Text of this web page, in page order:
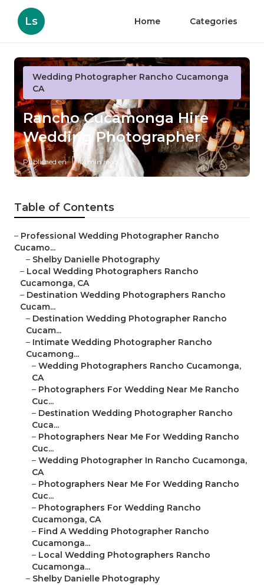
Ls Home Categories
Wedding Photographer Rancho Cucamonga
CA
Rancho Cucamonga Hire
Wedding Photographer
Published en 12 min read
Table of Contents
– Professional Wedding Photographer Rancho
Cucamo...
– Shelby Danielle Photography
– Local Wedding Photographers Rancho
Cucamonga, CA
– Destination Wedding Photographers Rancho
Cucam...
– Destination Wedding Photographer Rancho
Cucam...
– Intimate Wedding Photographer Rancho
Cucamong...
– Wedding Photographers Rancho Cucamonga,
CA
– Photographers For Wedding Near Me Rancho
Cuc...
– Destination Wedding Photographer Rancho
Cuca...
– Photographers Near Me For Wedding Rancho
Cuc...
– Wedding Photographer In Rancho Cucamonga,
CA
– Photographers Near Me For Wedding Rancho
Cuc...
– Photographers For Wedding Rancho
Cucamonga, CA
– Find A Wedding Photographer Rancho
Cucamonga...
– Local Wedding Photographers Rancho
Cucamonga...
– Shelby Danielle Photography